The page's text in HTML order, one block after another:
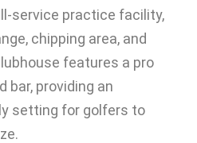
service practice facility,
chipping area, and
features a pro
bar, providing an
setting for golfers to
.